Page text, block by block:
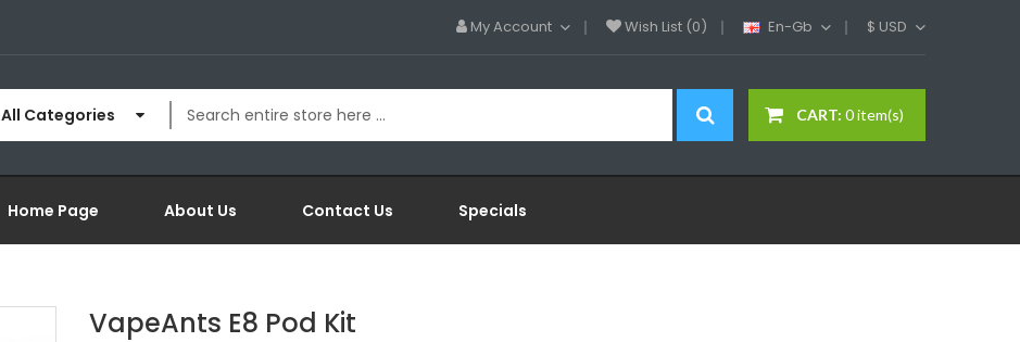
My Account Wish List (0) En-Gb $ USD
CART: 0 item(s)
All Categories
Home Page About Us Contact Us Specials
VapeAnts E8 Pod Kit